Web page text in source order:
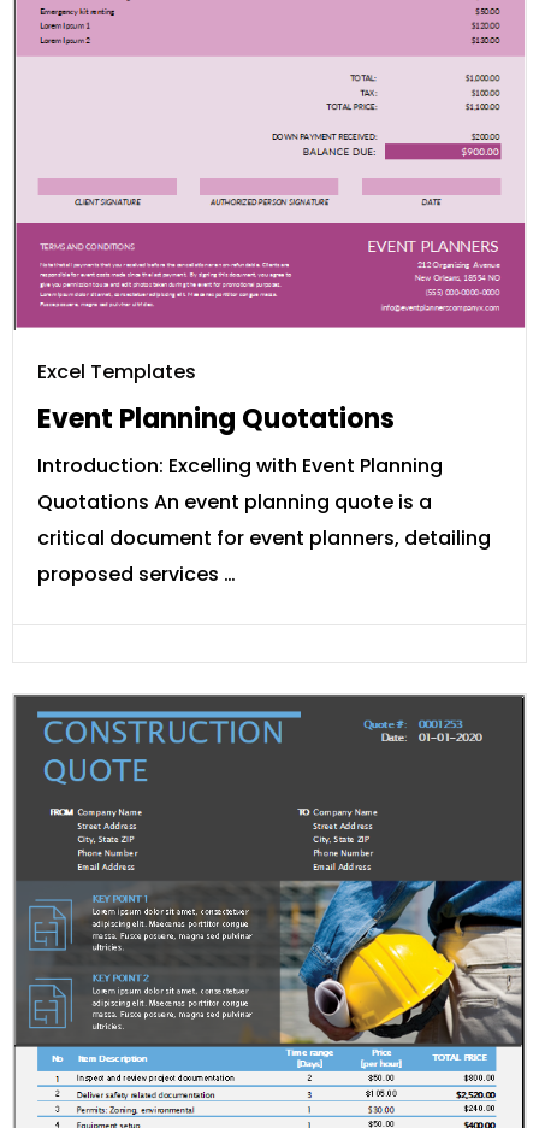
Excel Templates
Event Planning Quotations
Introduction: Excelling with Event Planning
Quotations An event planning quote is a
critical document for event planners, detailing
proposed services …